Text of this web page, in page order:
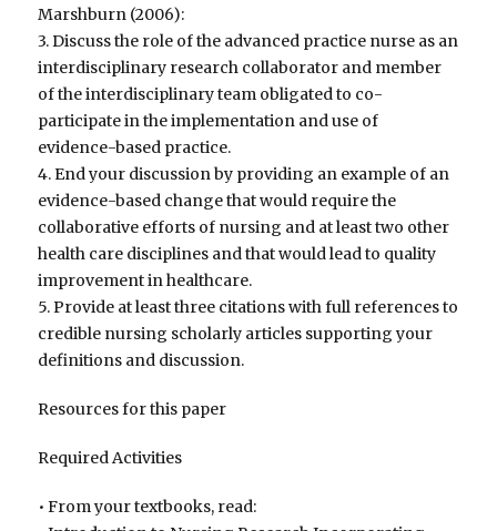
Marshburn (2006):
3. Discuss the role of the advanced practice nurse as an
interdisciplinary research collaborator and member
of the interdisciplinary team obligated to co-
participate in the implementation and use of
evidence-based practice.
4. End your discussion by providing an example of an
evidence-based change that would require the
collaborative efforts of nursing and at least two other
health care disciplines and that would lead to quality
improvement in healthcare.
5. Provide at least three citations with full references to
credible nursing scholarly articles supporting your
definitions and discussion.
Resources for this paper
Required Activities
• From your textbooks, read: